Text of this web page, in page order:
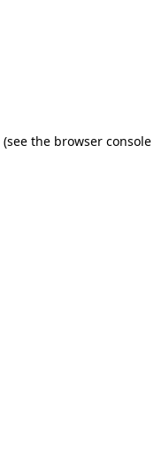
(see the browser console